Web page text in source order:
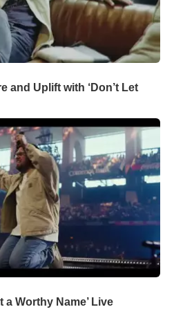
and Uplift with ‘Don’t Let
a Worthy Name’ Live